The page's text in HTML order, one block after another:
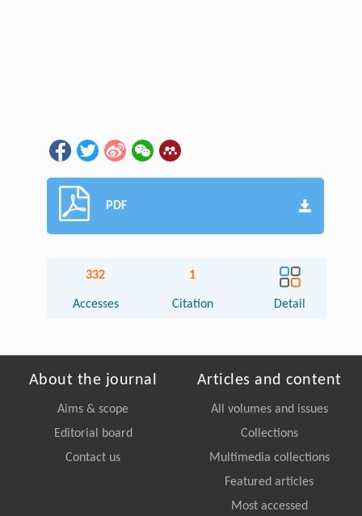
PDF
332
Accesses
1
Citation Detail
About the journal
Aims & scope
Editorial board
Contact us
Articles and content
All volumes and issues
Collections
Multimedia collections
Featured articles
Most accessed